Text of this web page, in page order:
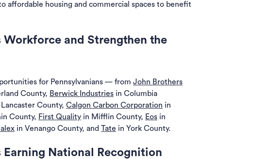
affordable housing and commercial spaces to benefit
Workforce and Strengthen the
for Pennsylvanians — from John Brothers
County, Berwick Industries in Columbia
Lancaster County, Calgon Carbon Corporation in
County, First Quality in Mifflin County, Eos in
in Venango County, and Tate in York County.
Earning National Recognition